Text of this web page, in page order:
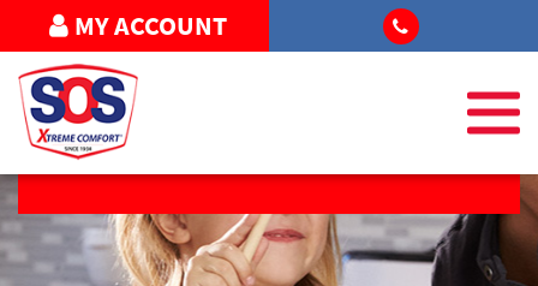
MY ACCOUNT